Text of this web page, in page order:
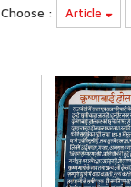
Choose : Article